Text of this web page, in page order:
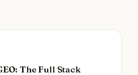
The Full Stack